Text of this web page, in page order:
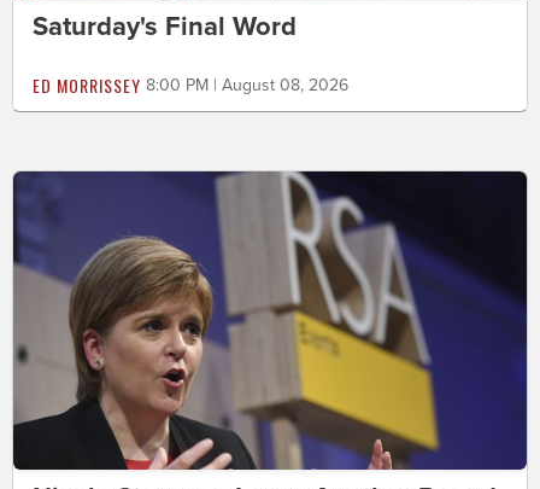
Saturday's Final Word
ED MORRISSEY 8:00 PM | August 08, 2026